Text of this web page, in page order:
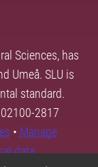
Sciences, has
Umeå. SLU is
standard.
2817
• Manage
data